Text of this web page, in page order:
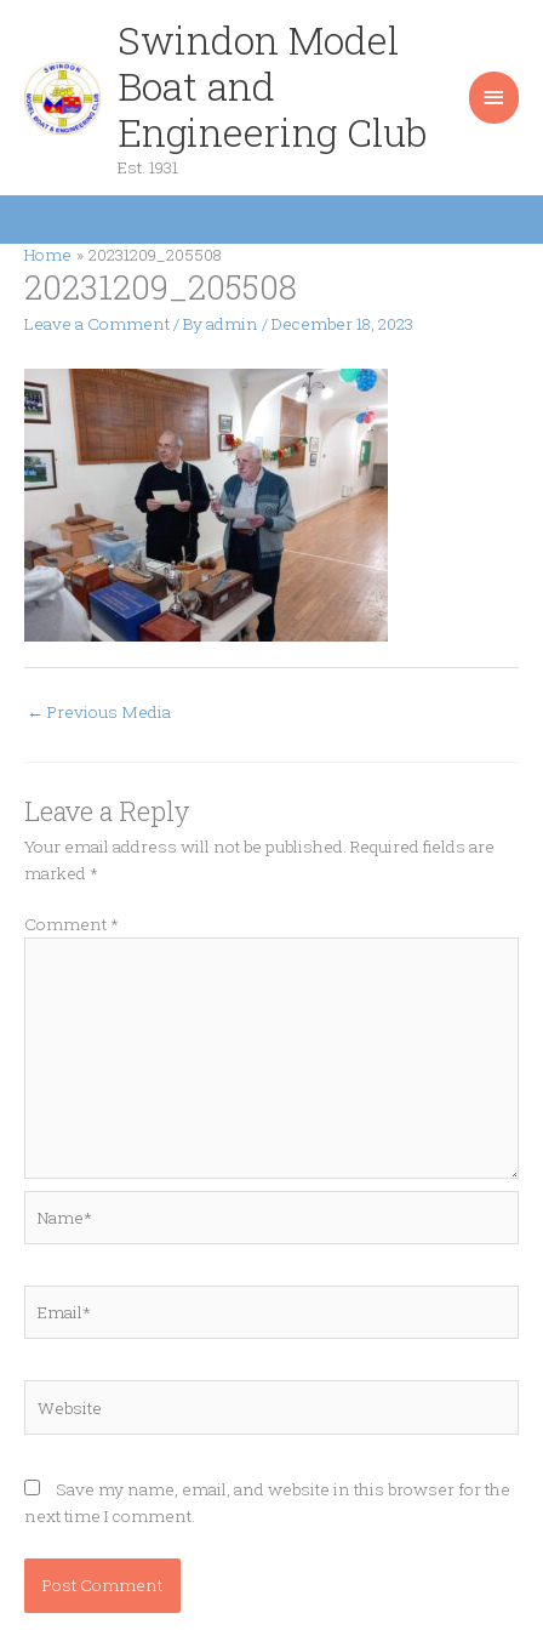
content
Swindon Model
Boat and
Engineering Club
Est. 1931
Home 20231209_205508
20231209_205508
Leave a Comment/ Byadmin /December 18, 2023
← Previous Media
Leave a Reply
Your email address will not be published. Required fields are
marked *
Comment *
Save my name, email, and website in this browser for the
next time I comment.